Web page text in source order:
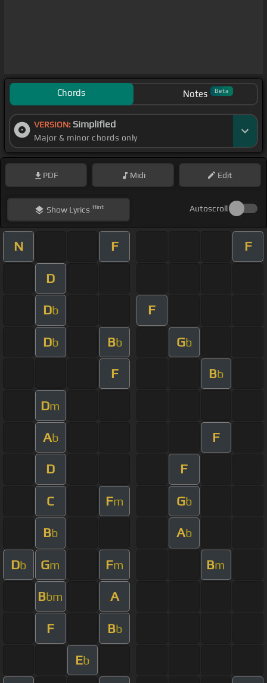
Chords Notes Beta
VERSION: Simplified
Major & minor chords only
PDF Midi Edit
ShowLyrics Hint Autoscroll
N F F
D
Db F
Db Bb Gb
F Bb
Dm
Ab F
D F
C Fm Gb
Bb Ab
Db Gm Fm Bm
Bbm A
F Bb
Eb